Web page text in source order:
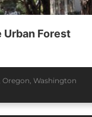
Urban Forest
Oregon Washington